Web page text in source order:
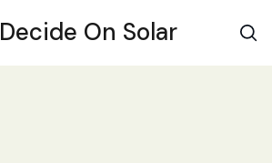
Decide On Solar